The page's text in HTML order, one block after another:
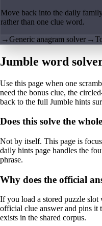
Move back into the daily
rather than one clue word.
→Generic anagram solver →
Jumble word
Use this page when one
need the bonus clue, the
back to the full Jumble hints
Does this solve the
Not by itself. This page is
daily hints page handles the
phrase.
Why does the official
If you load a stored puzzle slot
official clue answer and pins it
exists in the shared corpus.